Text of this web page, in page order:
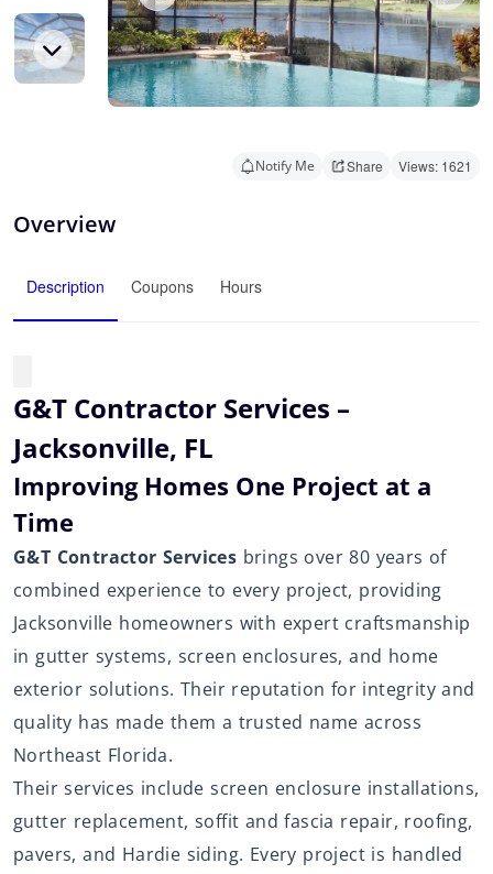
Notify Me Share Views: 1621
Overview
Description Coupons Hours
G&T Contractor Services –
Jacksonville, FL
Improving Homes One Project at a
Time
G&T Contractor Services brings over 80 years of
combined experience to every project, providing
Jacksonville homeowners with expert craftsmanship
in gutter systems, screen enclosures, and home
exterior solutions. Their reputation for integrity and
quality has made them a trusted name across
Northeast Florida.
Their services include screen enclosure installations,
gutter replacement, soffit and fascia repair, roofing,
pavers, and Hardie siding. Every project is handled